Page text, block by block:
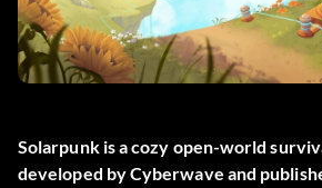
Solarpunkis a cozy open-world
developed by Cyberwave and